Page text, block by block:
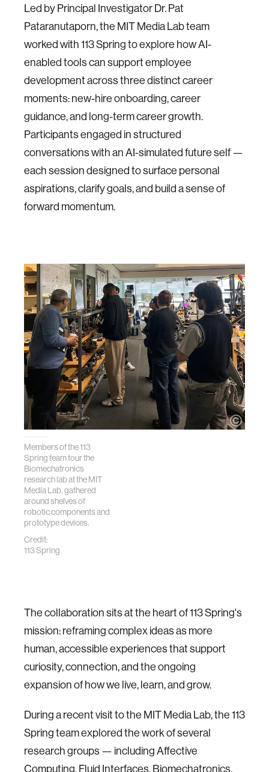
Led by Principal Investigator Dr. Pat
Pataranutaporn, the MIT Media Lab team
worked with 113 Spring to explore how AI-
enabled tools can support employee
development across three distinct career
moments: new-hire onboarding, career
guidance, and long-term career growth.
Participants engaged in structured
conversations with an AI-simulated future self —
each session designed to surface personal
aspirations, clarify goals, and build a sense of
forward momentum.
Members of the 113
Spring team tour the
Biomechatronics
research lab at the MIT
Media Lab, gathered
around shelves of
robotic components and
prototype devices.
Credit:
113 Spring
The collaboration sits at the heart of 113 Spring's
mission: reframing complex ideas as more
human, accessible experiences that support
curiosity, connection, and the ongoing
expansion of how we live, learn, and grow.
During a recent visit to the MIT Media Lab, the 113
Spring team explored the work of several
research groups — including Affective
Computing, Fluid Interfaces, Biomechatronics,